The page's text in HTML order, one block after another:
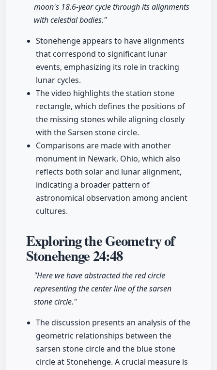
moon's 18.6-year cycle through its alignments
with celestial bodies."
Stonehenge appears to have alignments
that correspond to significant lunar
events, emphasizing its role in tracking
lunar cycles.
The video highlights the station stone
rectangle, which defines the positions of
the missing stones while aligning closely
with the Sarsen stone circle.
Comparisons are made with another
monument in Newark, Ohio, which also
reflects both solar and lunar alignment,
indicating a broader pattern of
astronomical observation among ancient
cultures.
Exploring the Geometry of
Stonehenge24:48
"Here we have abstracted the red circle
representing the center line of the sarsen
stone circle."
The discussion presents an analysis of the
geometric relationships between the
sarsen stone circle and the blue stone
circle at Stonehenge. A crucial measure is